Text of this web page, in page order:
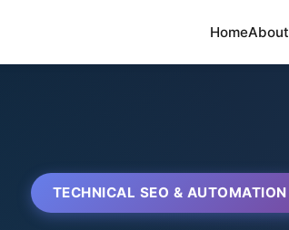
HomeAbout
TECHNICAL SEO & AUTOMATION